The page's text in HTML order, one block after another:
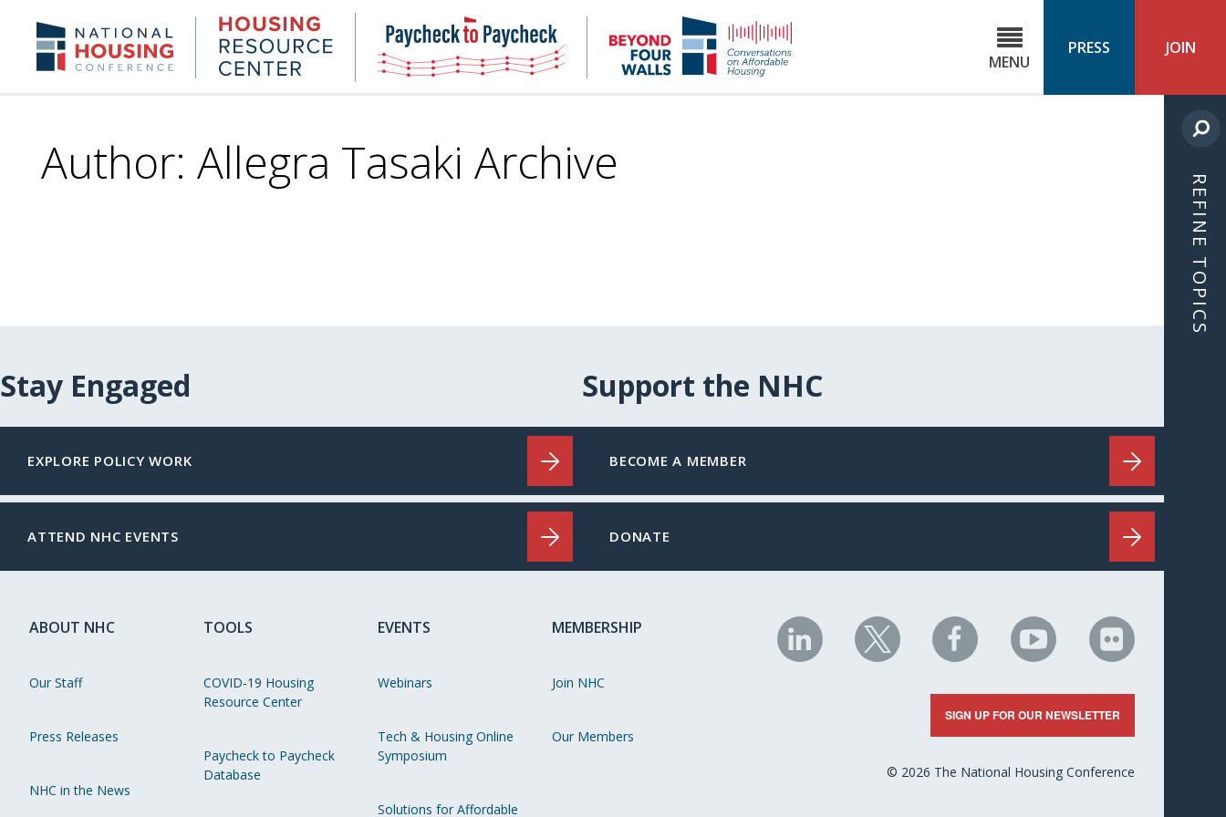
content
NHC.org Housing
Research
Center
NHC
Paycheck-
to-
paycheck
NHC
4 MENU
PRESS JOIN
Author: Allegra Tasaki Archive
REFINE TOPICS
Stay Engaged
EXPLORE POLICY WORK
ATTEND NHC EVENTS
Support the NHC
BECOME A MEMBER
DONATE
ABOUT NHC
Our Staff
Press Releases
NHC in the News
TOOLS
COVID-19 Housing
Resource Center
Paycheck to Paycheck
Database
EVENTS
Webinars
Tech & Housing Online
Symposium
Solutions for Affordable
MEMBERSHIP
Join NHC
Our Members
NHC
on
NHC
on
NHC
on
Facebook
NHC
on
YouTube
NHC
on
Flickr
SIGN UP FOR OUR NEWSLETTER
© 2026 The National Housing Conference